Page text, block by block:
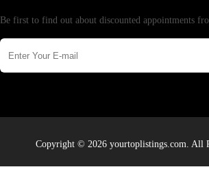
Be first to find out about discounted appointments
Copyright © 2026 yourtoplistings.com. All